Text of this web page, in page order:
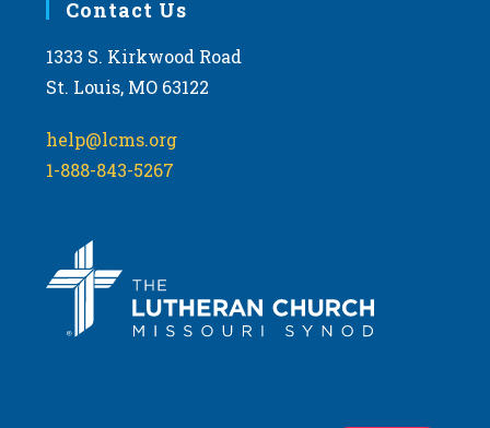
Contact Us
1333 S. Kirkwood Road
St. Louis, MO 63122
help@lcms.org
1-888-843-5267